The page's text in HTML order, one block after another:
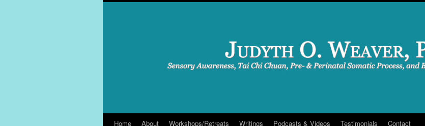
Skip
Home About Workshops/Retreats Writings Podcasts & Videos Testimonials Contact